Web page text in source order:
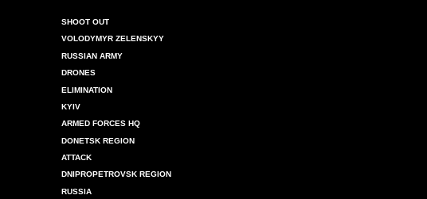
SHOOT OUT
VOLODYMYR ZELENSKYY
RUSSIAN ARMY
DRONES
ELIMINATION
KYIV
ARMED FORCES HQ
DONETSK REGION
ATTACK
DNIPROPETROVSK REGION
RUSSIA